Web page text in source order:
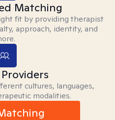
Matching
fit by providing therapist
approach, identity, and
cultures, languages,
modalities.